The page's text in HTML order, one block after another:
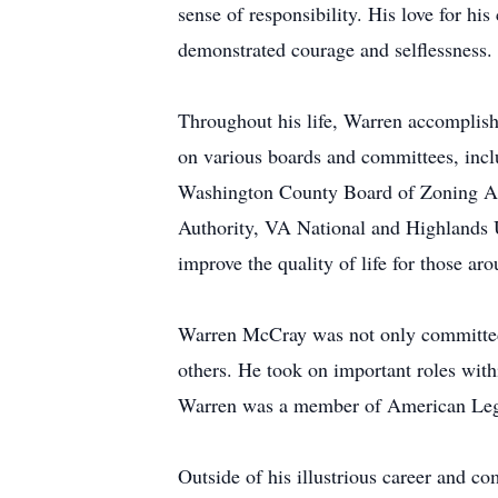
sense of responsibility. His love for
demonstrated courage and selflessness.
Throughout his life, Warren
on various boards and committees,
Washington County Board of Zoning
Authority, VA National and Highlands
improve the quality of life for those
Warren McCray was not only
others. He took on important roles
Warren was a member of American
Outside of his illustrious career and